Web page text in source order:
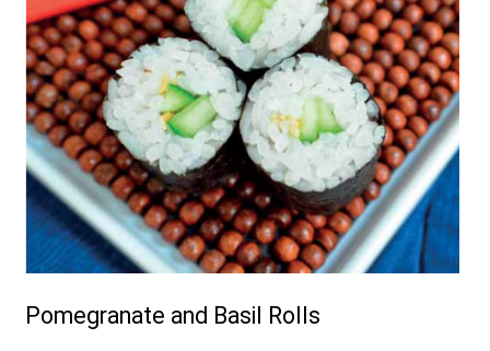
Pomegranate and Basil Rolls